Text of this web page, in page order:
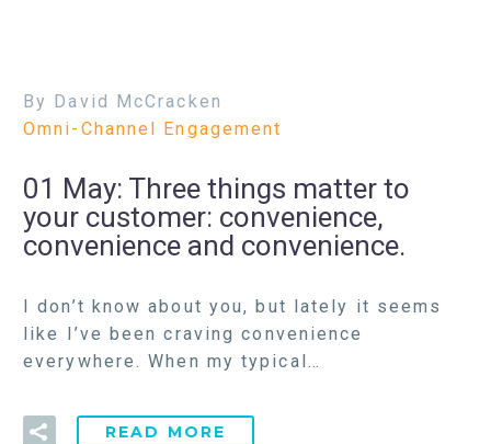
By David McCracken
Omni-Channel Engagement
01 May: Three things matter to
your customer: convenience,
convenience and convenience.
I don’t know about you, but lately it seems
like I’ve been craving convenience
everywhere. When my typical…
READ MORE